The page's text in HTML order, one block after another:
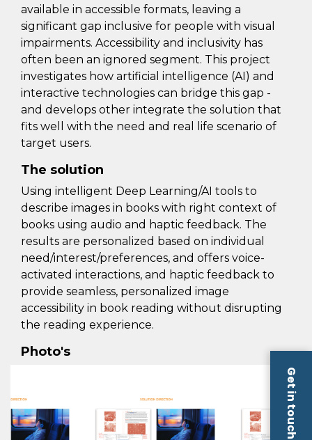
Get in touch
available in accessible formats, leaving a
significant gap inclusive for people with visual
impairments. Accessibility and inclusivity has
often been an ignored segment. This project
investigates how artificial intelligence (AI) and
interactive technologies can bridge this gap -
and develops other integrate the solution that
fits well with the need and real life scenario of
target users.
The solution
Using intelligent Deep Learning/AI tools to
describe images in books with right context of
books using audio and haptic feedback. The
results are personalized based on individual
need/interest/preferences, and offers voice-
activated interactions, and haptic feedback to
provide seamless, personalized image
accessibility in book reading without disrupting
the reading experience.
Photo's